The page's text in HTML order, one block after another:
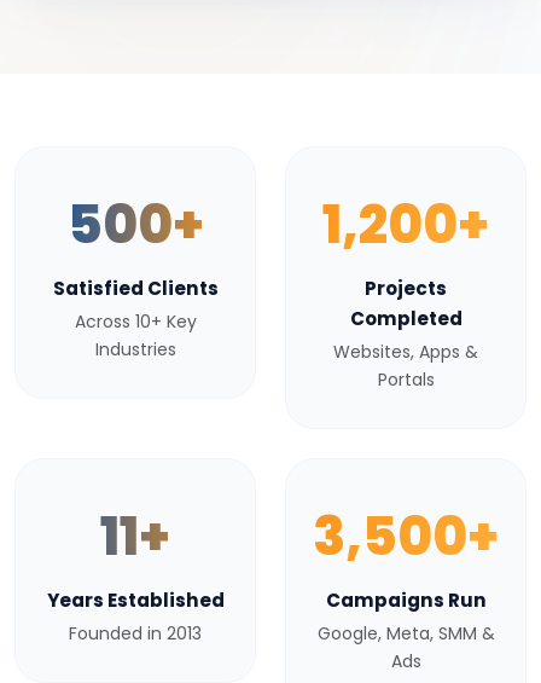
500+
Satisfied Clients
Across 10+ Key
Industries
1,200+
Projects
Completed
Websites, Apps &
Portals
11+
Years Established
Founded in 2013
3,500+
Campaigns Run
Google, Meta, SMM &
Ads